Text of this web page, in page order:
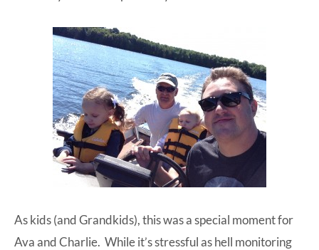
As kids (and Grandkids), this was a special moment for
Ava and Charlie. While it’s stressful as hell monitoring